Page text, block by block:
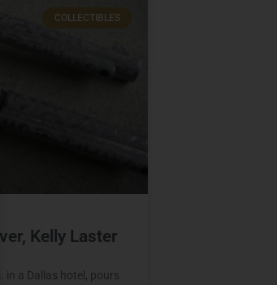
COLLECTIBLES
Kelly Laster
in a Dallas hotel, pours